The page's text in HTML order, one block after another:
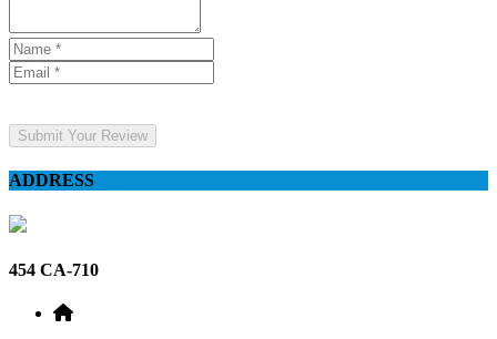
Submit Your Review
ADDRESS
454 CA-710